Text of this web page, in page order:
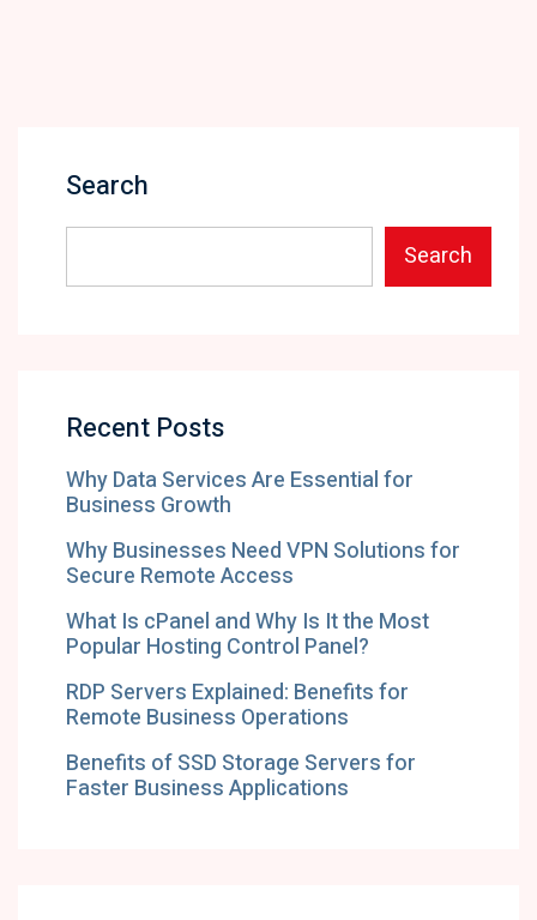
Search
Search
Recent Posts
Why Data Services Are Essential for
Business Growth
Why Businesses Need VPN Solutions for
Secure Remote Access
What Is cPanel and Why Is It the Most
Popular Hosting Control Panel?
RDP Servers Explained: Benefits for
Remote Business Operations
Benefits of SSD Storage Servers for
Faster Business Applications